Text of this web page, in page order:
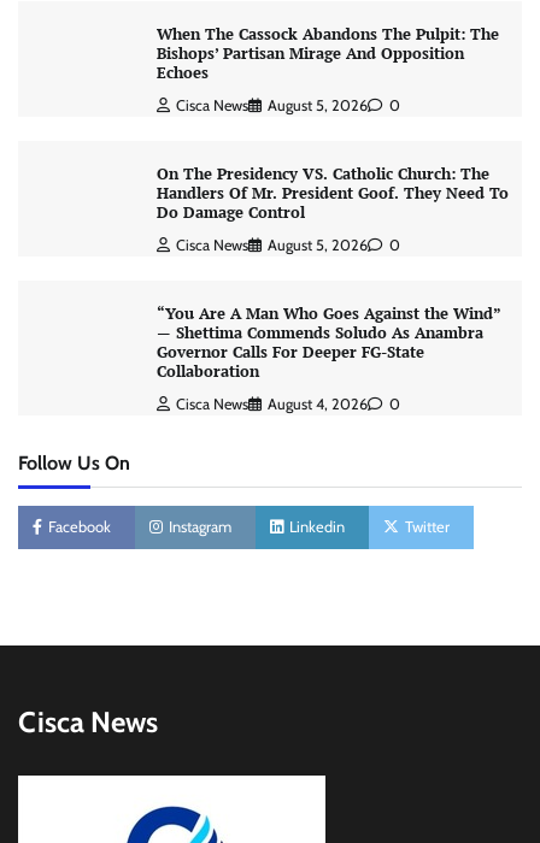
When The Cassock Abandons The Pulpit: The
Bishops’ Partisan Mirage And Opposition
Echoes
Cisca News August 5, 2026 0
On The Presidency VS. Catholic Church: The
Handlers Of Mr. President Goof. They Need To
Do Damage Control
Cisca News August 5, 2026 0
“You Are A Man Who Goes Against the Wind”
— Shettima Commends Soludo As Anambra
Governor Calls For Deeper FG-State
Collaboration
Cisca News August 4, 2026 0
Follow Us On
Facebook Instagram Linkedin Twitter
Cisca News